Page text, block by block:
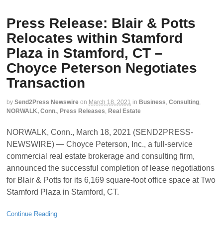
Press Release: Blair & Potts
Relocates within Stamford
Plaza in Stamford, CT –
Choyce Peterson Negotiates
Transaction
by Send2Press Newswire on March 18, 2021 in Business, Consulting,
NORWALK, Conn., Press Releases, Real Estate
NORWALK, Conn., March 18, 2021 (SEND2PRESS-
NEWSWIRE) — Choyce Peterson, Inc., a full-service
commercial real estate brokerage and consulting firm,
announced the successful completion of lease negotiations
for Blair & Potts for its 6,169 square-foot office space at Two
Stamford Plaza in Stamford, CT.
Continue Reading